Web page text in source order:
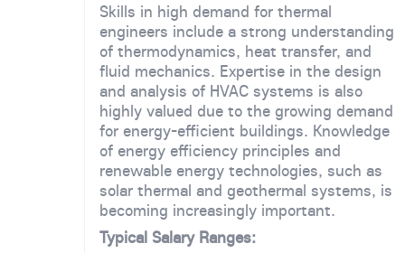
Skills in high demand for thermal
engineers include a strong understanding
of thermodynamics, heat transfer, and
fluid mechanics. Expertise in the design
and analysis of HVAC systems is also
highly valued due to the growing demand
for energy-efficient buildings. Knowledge
of energy efficiency principles and
renewable energy technologies, such as
solar thermal and geothermal systems, is
becoming increasingly important.
Typical Salary Ranges: